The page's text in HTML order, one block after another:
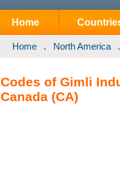
Home
Home North America
Codes of Gimli
Canada (CA)